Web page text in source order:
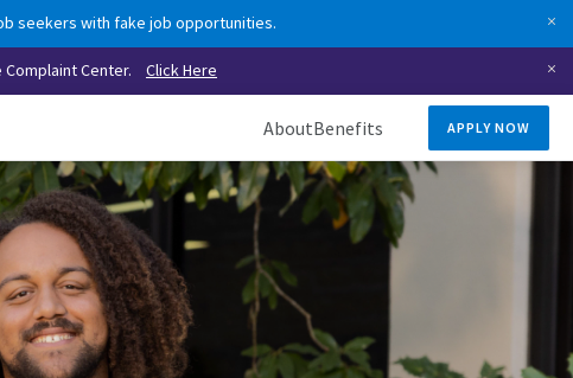
seekers with fake job opportunities.
Center. Click Here
AboutBenefits APPLY NOW